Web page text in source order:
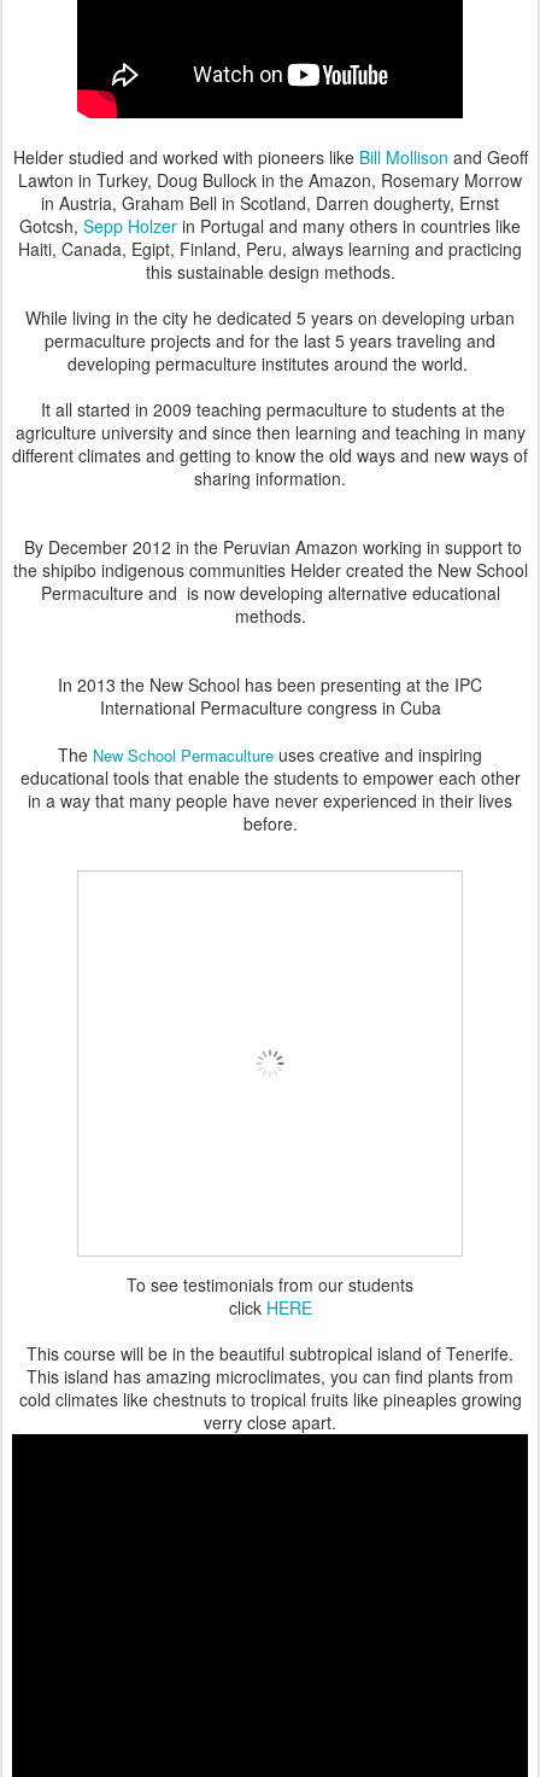
Helder studied and worked with pioneers like Bill Mollison and Geoff
Lawton in Turkey, Doug Bullock in the Amazon, Rosemary Morrow
in Austria, Graham Bell in Scotland, Darren dougherty, Ernst
Gotcsh, Sepp Holzer in Portugal and many others in countries like
Haiti, Canada, Egipt, Finland, Peru, always learning and practicing
this sustainable design methods.
While living in the city he dedicated 5 years on developing urban
permaculture projects and for the last 5 years traveling and
developing permaculture institutes around the world.
It all started in 2009 teaching permaculture to students at the
agriculture university and since then learning and teaching in many
different climates and getting to know the old ways and new ways of
sharing information.
By December 2012 in the Peruvian Amazon working in support to
the shipibo indigenous communities Helder created the New School
Permaculture and is now developing alternative educational
methods.
In 2013 the New School has been presenting at the IPC
International Permaculture congress in Cuba
The New School Permaculture uses creative and inspiring
educational tools that enable the students to empower each other
in a way that many people have never experienced in their lives
before.
To see testimonials from our students
click HERE
This course will be in the beautiful subtropical island of Tenerife.
This island has amazing microclimates, you can find plants from
cold climates like chestnuts to tropical fruits like pineaples growing
verry close apart.